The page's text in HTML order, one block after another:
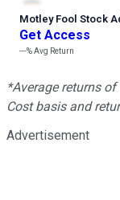
Motley Fool Stock
Get Access
---%Avg Return
*Average returns
Cost basis and
Advertisement